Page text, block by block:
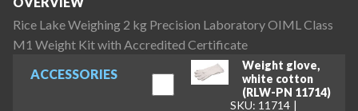
ACCESSORIES
Weight glove,
white cotton
(RLW-PN 11714)
SKU: 11714
Rice Lake Weighing 2 kg Precision Laboratory OIML Class
M1 Weight Kit with Accredited Certificate